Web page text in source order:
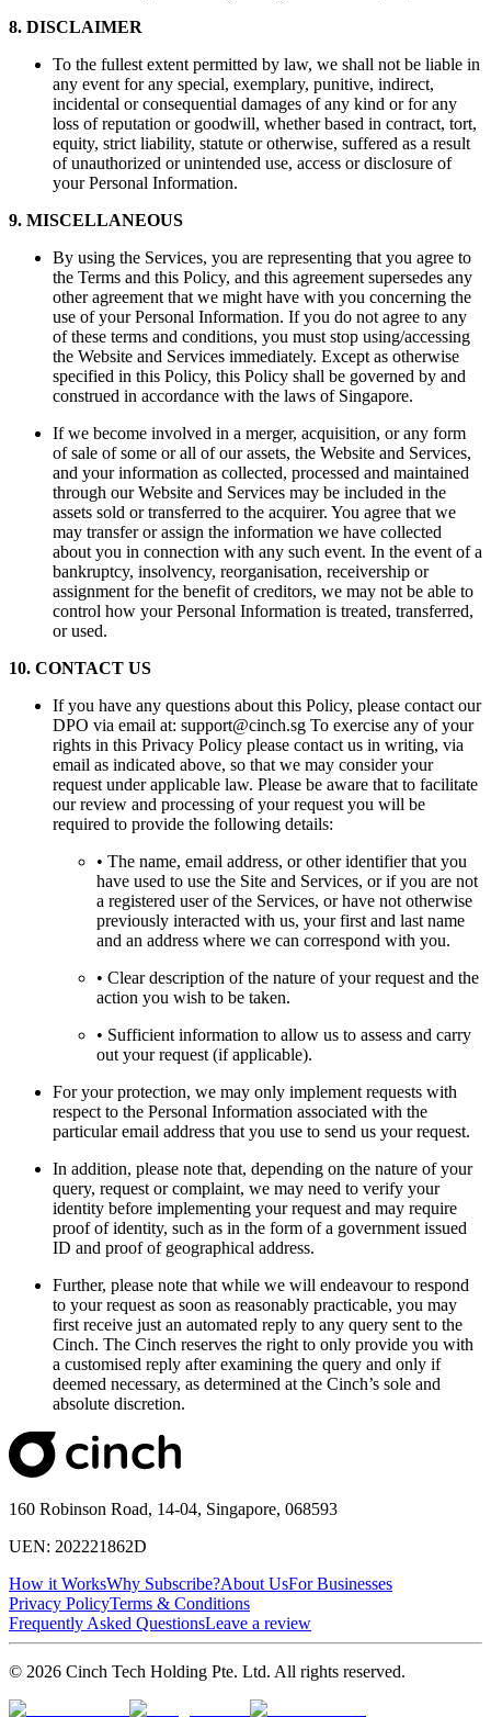
8. DISCLAIMER
To the fullest extent permitted by law, we shall not be liable in
any event for any special, exemplary, punitive, indirect,
incidental or consequential damages of any kind or for any
loss of reputation or goodwill, whether based in contract, tort,
equity, strict liability, statute or otherwise, suffered as a result
of unauthorized or unintended use, access or disclosure of
your Personal Information.
9. MISCELLANEOUS
By using the Services, you are representing that you agree to
the Terms and this Policy, and this agreement supersedes any
other agreement that we might have with you concerning the
use of your Personal Information. If you do not agree to any
of these terms and conditions, you must stop using/accessing
the Website and Services immediately. Except as otherwise
specified in this Policy, this Policy shall be governed by and
construed in accordance with the laws of Singapore.
If we become involved in a merger, acquisition, or any form
of sale of some or all of our assets, the Website and Services,
and your information as collected, processed and maintained
through our Website and Services may be included in the
assets sold or transferred to the acquirer. You agree that we
may transfer or assign the information we have collected
about you in connection with any such event. In the event of a
bankruptcy, insolvency, reorganisation, receivership or
assignment for the benefit of creditors, we may not be able to
control how your Personal Information is treated, transferred,
or used.
10. CONTACT US
If you have any questions about this Policy, please contact our
DPO via email at: support@cinch.sg To exercise any of your
rights in this Privacy Policy please contact us in writing, via
email as indicated above, so that we may consider your
request under applicable law. Please be aware that to facilitate
our review and processing of your request you will be
required to provide the following details:
• The name, email address, or other identifier that you
have used to use the Site and Services, or if you are not
a registered user of the Services, or have not otherwise
previously interacted with us, your first and last name
and an address where we can correspond with you.
• Clear description of the nature of your request and the
action you wish to be taken.
• Sufficient information to allow us to assess and carry
out your request (if applicable).
For your protection, we may only implement requests with
respect to the Personal Information associated with the
particular email address that you use to send us your request.
In addition, please note that, depending on the nature of your
query, request or complaint, we may need to verify your
identity before implementing your request and may require
proof of identity, such as in the form of a government issued
ID and proof of geographical address.
Further, please note that while we will endeavour to respond
to your request as soon as reasonably practicable, you may
first receive just an automated reply to any query sent to the
Cinch. The Cinch reserves the right to only provide you with
a customised reply after examining the query and only if
deemed necessary, as determined at the Cinch’s sole and
absolute discretion.
160 Robinson Road, 14-04, Singapore, 068593
UEN: 202221862D
How it WorksWhy Subscribe?About UsFor Businesses
Privacy PolicyTerms & Conditions
Frequently Asked QuestionsLeave a review
© 2026 Cinch Tech Holding Pte. Ltd. All rights reserved.